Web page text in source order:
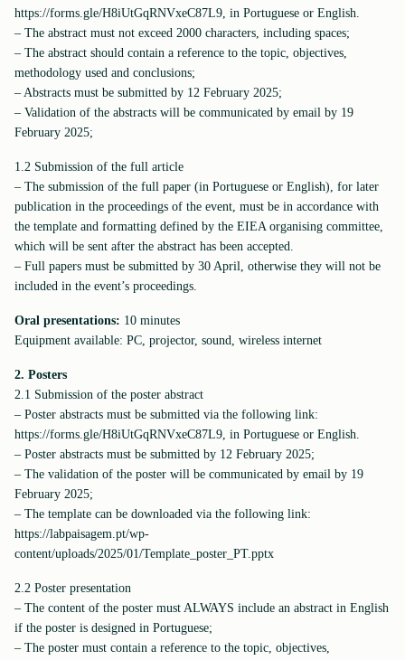
https://forms.gle/H8iUtGqRNVxeC87L9, in Portuguese or English.
– The abstract must not exceed 2000 characters, including spaces;
– The abstract should contain a reference to the topic, objectives,
methodology used and conclusions;
– Abstracts must be submitted by 12 February 2025;
– Validation of the abstracts will be communicated by email by 19
February 2025;
1.2 Submission of the full article
– The submission of the full paper (in Portuguese or English), for later
publication in the proceedings of the event, must be in accordance with
the template and formatting defined by the EIEA organising committee,
which will be sent after the abstract has been accepted.
– Full papers must be submitted by 30 April, otherwise they will not be
included in the event’s proceedings.
Oral presentations: 10 minutes
Equipment available: PC, projector, sound, wireless internet
2. Posters
2.1 Submission of the poster abstract
– Poster abstracts must be submitted via the following link:
https://forms.gle/H8iUtGqRNVxeC87L9, in Portuguese or English.
– Poster abstracts must be submitted by 12 February 2025;
– The validation of the poster will be communicated by email by 19
February 2025;
– The template can be downloaded via the following link:
https://labpaisagem.pt/wp-
content/uploads/2025/01/Template_poster_PT.pptx
2.2 Poster presentation
– The content of the poster must ALWAYS include an abstract in English
if the poster is designed in Portuguese;
– The poster must contain a reference to the topic, objectives,